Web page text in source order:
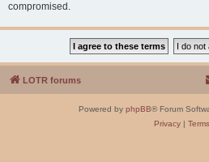
compromised.
LOTR forums
Powered by phpBB® Forum
Privacy| Terms